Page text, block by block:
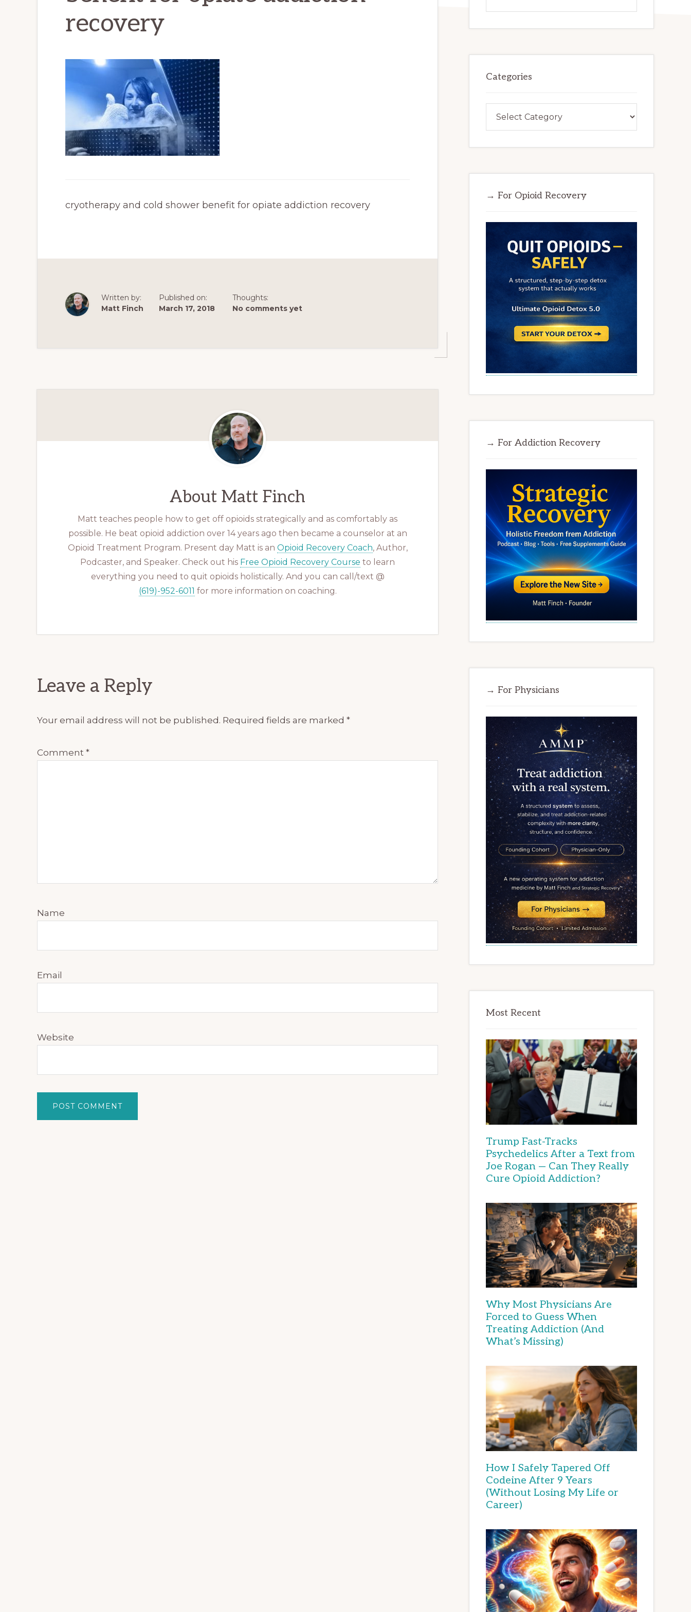
recovery
cryotherapy and cold shower benefit for opiate addiction recovery
Written by:
Matt Finch
Published on:
March 17, 2018
Thoughts:
No comments yet
About Matt Finch
Matt teaches people how to get off opioids strategically and as comfortably as
possible. He beat opioid addiction over 14 years ago then became a counselor at an
Opioid Treatment Program. Present day Matt is an Opioid Recovery Coach, Author,
Podcaster, and Speaker. Check out his Free Opioid Recovery Course to learn
everything you need to quit opioids holistically. And you can call/text @
(619)-952-6011 for more information on coaching.
Reader
Leave a Reply
Your email address will not be published. Required fields are marked *
Comment *
Name
Email
Website
this
Categories
→ For Opioid Recovery
→ For Addiction Recovery
→ For Physicians
Most Recent
Trump Fast-Tracks
Psychedelics After a Text from
Joe Rogan — Can They Really
Cure Opioid Addiction?
Why Most Physicians Are
Forced to Guess When
Treating Addiction (And
What’s Missing)
How I Safely Tapered Off
Codeine After 9 Years
(Without Losing My Life or
Career)